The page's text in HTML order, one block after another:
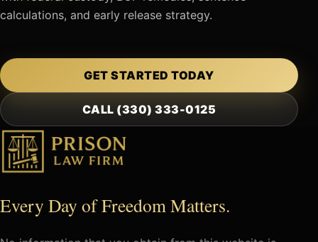
calculations, and early release strategy.
GET STARTED TODAY
CALL (330) 333-0125
Every Day of Freedom Matters.